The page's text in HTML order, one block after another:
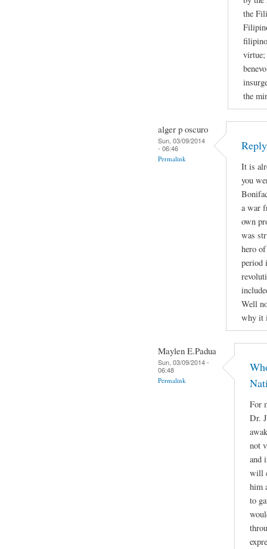
the
virtue;
the
alger p oscuro
Sun, 03/09/2014
- 06:46
Permalink
It is
you
a war
own
was
hero
period
Well
why it
Maylen E.Padua
Sun, 03/09/2014 -
06:48
Permalink
For
Dr.
not
and
will
him
to